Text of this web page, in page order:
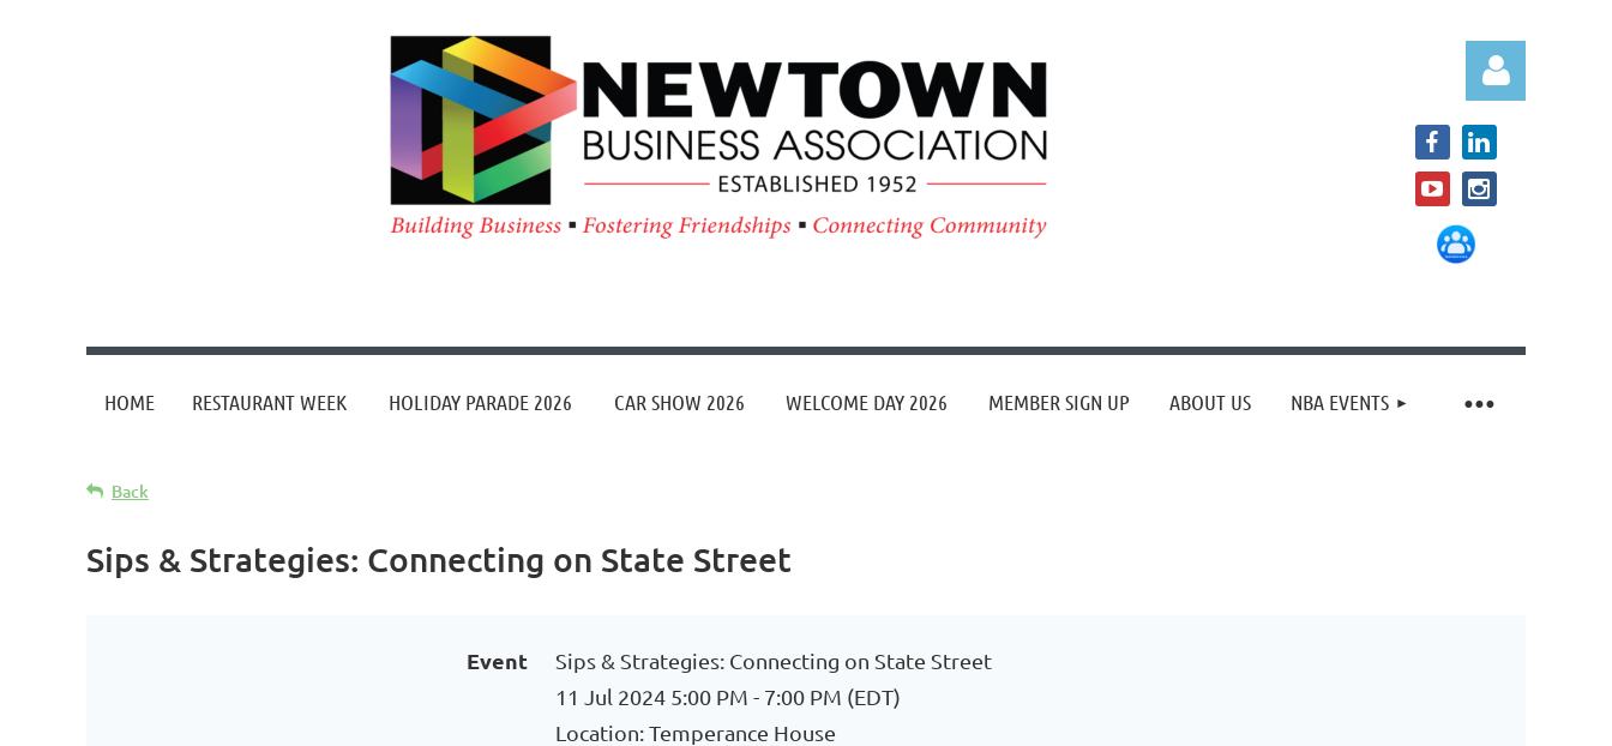
HOME RESTAURANT WEEK HOLIDAY PARADE 2026 CAR SHOW 2026 WELCOME DAY 2026 MEMBER SIGN UP ABOUT US NBA EVENTS
≡
Back
Sips & Strategies: Connecting on State Street
Event
Sips & Strategies: Connecting on State Street
11 Jul 2024 5:00 PM - 7:00 PM (EDT)
Location: Temperance House